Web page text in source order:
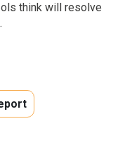
think will resolve